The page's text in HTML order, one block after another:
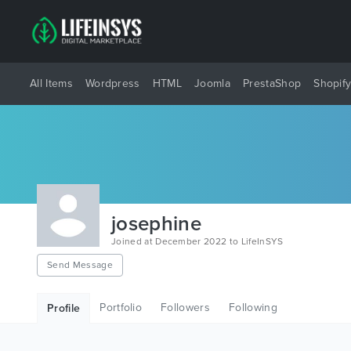
All Items Wordpress HTML Joomla PrestaShop Shopify
josephine
Joined at December 2022 to LifeInSYS
Send Message
Profile Portfolio Followers Following